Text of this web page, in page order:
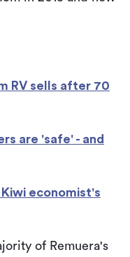
RV sells after 70
are 'safe' - and
Kiwi economist's
of Remuera's